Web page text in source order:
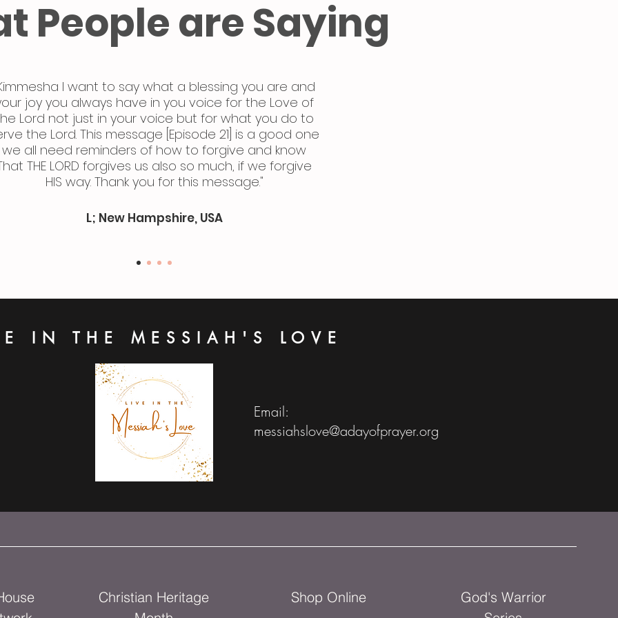
People are Saying
I want to say what a blessing you are and
joy you always have in you voice for the Love of
Lord not just in your voice but for what you do to
the Lord. This message [Episode 21] is a good one
we all need reminders of how to forgive and know
THE LORD forgives us also so much, if we forgive
HIS way. Thank you for this message."
L; New Hampshire, USA
IN THE MESSIAH'S LOVE
Email:
messiahslove@adayofprayer.org
Christian Heritage
Shop Online
God's Warrior